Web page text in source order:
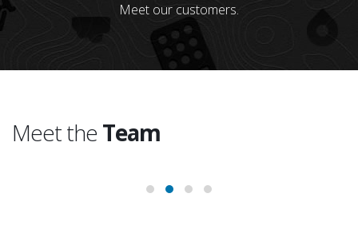
Meet our customers.
Meet theTeam